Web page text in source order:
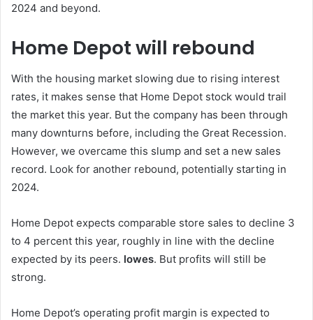
2024 and beyond.
Home Depot will rebound
With the housing market slowing due to rising interest
rates, it makes sense that Home Depot stock would trail
the market this year. But the company has been through
many downturns before, including the Great Recession.
However, we overcame this slump and set a new sales
record. Look for another rebound, potentially starting in
2024.
Home Depot expects comparable store sales to decline 3
to 4 percent this year, roughly in line with the decline
expected by its peers. lowes. But profits will still be
strong.
Home Depot’s operating profit margin is expected to